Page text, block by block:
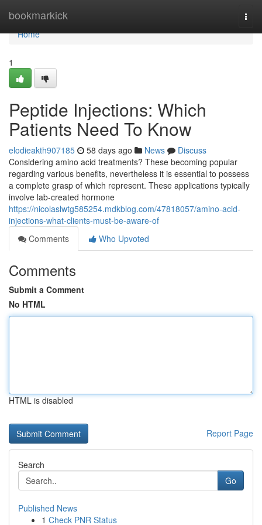
bookmarkick
Home
Home
1
Peptide Injections: Which
Patients Need To Know
elodieakth907185 58 days ago News
Discuss
Considering amino acid treatments? These becoming popular
regarding various benefits, nevertheless it is essential to possess
a complete grasp of which represent. These applications typically
involve lab-created hormone
https://nicolaslwtg585254.mdkblog.com/47818057/amino-acid-
injections-what-clients-must-be-aware-of
Comments
Who Upvoted
Comments
Submit a Comment
No HTML
HTML is disabled
Report Page
Search
Go
Published News
1 Check PNR Status